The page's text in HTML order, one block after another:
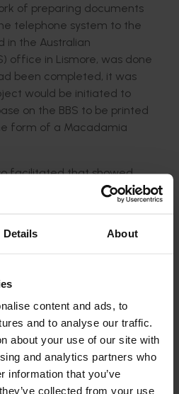
Details About
content and ads, to
and to analyse our traffic.
about your use of our site with
and analytics partners who
information that you’ve
collected from your use
of preparing documents
telephone system to the
in the Australian
office in Lismore, was done
been completed, it was
would be initiated to
on the BBS to be printed
form of a Macadamia
facilitated that showed
how to access the
could be used to
electronically, in
access to and adoption
became available to all
computers, allowing a
efficient method of